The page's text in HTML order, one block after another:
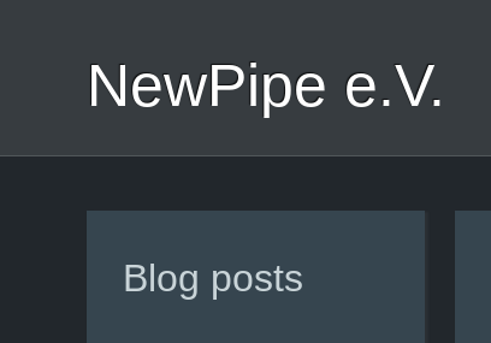
NewPipe e.V.
Blog posts